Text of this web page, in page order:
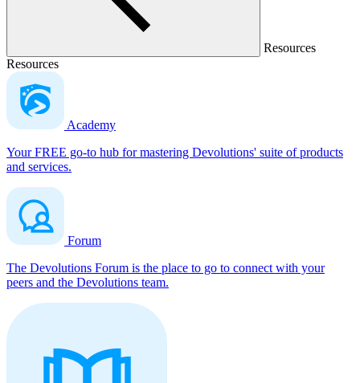
Resources
Resources
Academy
Your FREE go-to hub for mastering Devolutions' suite of products
and services.
Forum
The Devolutions Forum is the place to go to connect with your
peers and the Devolutions team.